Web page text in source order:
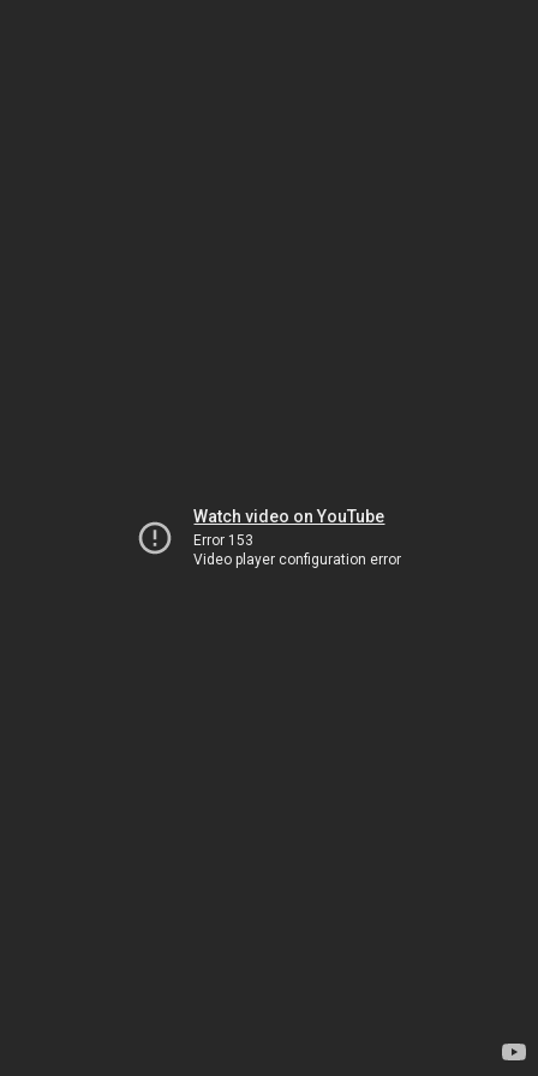
Watch video on YouTube
Error 153
Video player configuration error